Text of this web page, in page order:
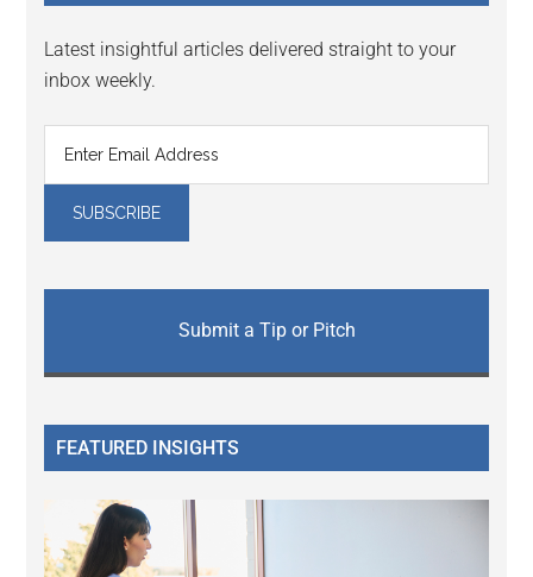
Latest insightful articles delivered straight to your
inbox weekly.
Submit a Tip or Pitch
FEATURED INSIGHTS